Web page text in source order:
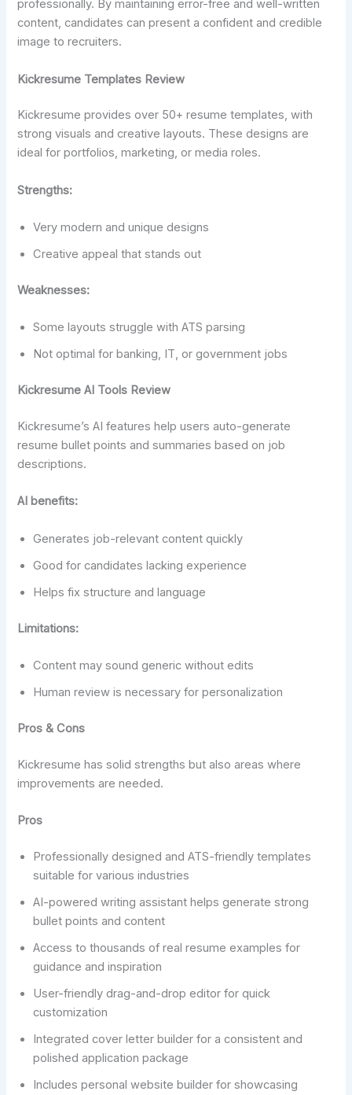
professionally. By maintaining error-free and well-written
content, candidates can present a confident and credible
image to recruiters.
Kickresume Templates Review
Kickresume provides over 50+ resume templates, with
strong visuals and creative layouts. These designs are
ideal for portfolios, marketing, or media roles.
Strengths:
Very modern and unique designs
Creative appeal that stands out
Weaknesses:
Some layouts struggle with ATS parsing
Not optimal for banking, IT, or government jobs
Kickresume AI Tools Review
Kickresume’s AI features help users auto-generate
resume bullet points and summaries based on job
descriptions.
AI benefits:
Generates job-relevant content quickly
Good for candidates lacking experience
Helps fix structure and language
Limitations:
Content may sound generic without edits
Human review is necessary for personalization
Pros & Cons
Kickresume has solid strengths but also areas where
improvements are needed.
Pros
Professionally designed and ATS-friendly templates
suitable for various industries
AI-powered writing assistant helps generate strong
bullet points and content
Access to thousands of real resume examples for
guidance and inspiration
User-friendly drag-and-drop editor for quick
customization
Integrated cover letter builder for a consistent and
polished application package
Includes personal website builder for showcasing